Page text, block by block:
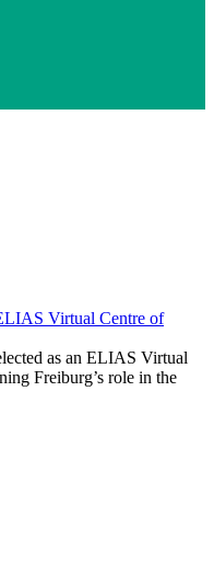
Virtual Centre of
as an ELIAS Virtual
Freiburg’s role in the